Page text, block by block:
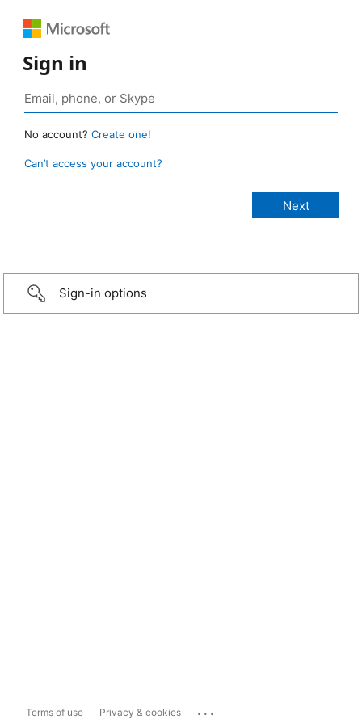
Sign in
No account? Create one!
Can’t access your account?
Sign-in options
Terms of use Privacy & cookies ...